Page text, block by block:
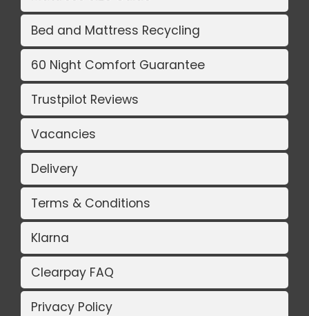
Bed and Mattress Recycling
60 Night Comfort Guarantee
Trustpilot Reviews
Vacancies
Delivery
Terms & Conditions
Klarna
Clearpay FAQ
Privacy Policy